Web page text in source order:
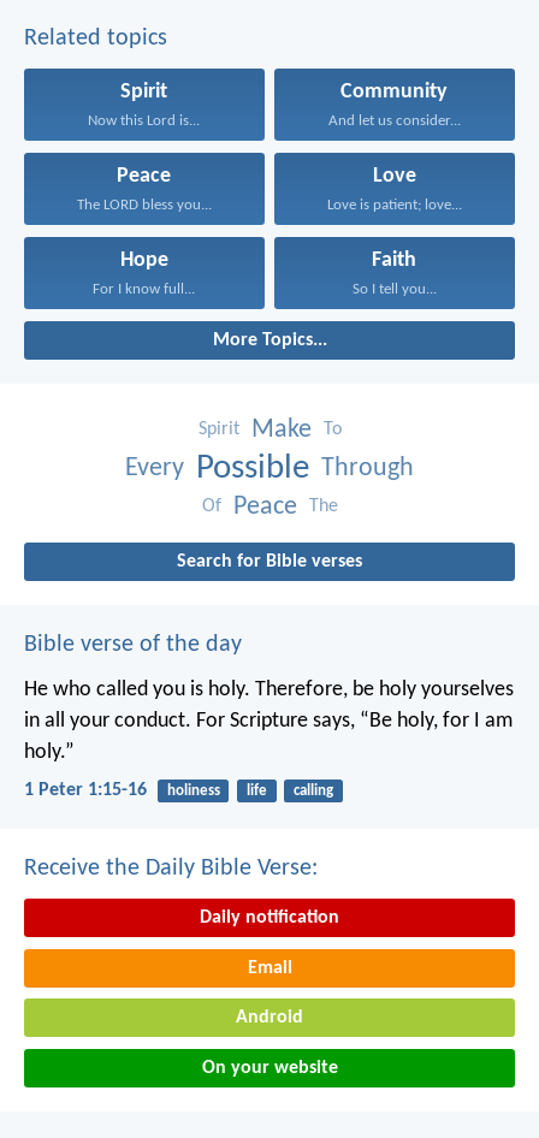
Related topics
Spirit
Now this Lord is...
Community
And let us consider...
Peace
The LORD bless you...
Love
Love is patient; love...
Hope
For I know full...
Faith
So I tell you...
More Topics...
Spirit Make To
Every Possible Through
Of Peace The
Search for Bible verses
Bible verse of the day
He who called you is holy. Therefore, be holy yourselves
in all your conduct. For Scripture says, “Be holy, for I am
holy.”
1 Peter 1:15-16 holiness life calling
Receive the Daily Bible Verse:
Daily notification
Email
Android
On your website